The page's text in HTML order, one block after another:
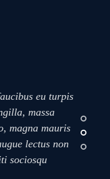
eu turpis
massa
magna mauris
lectus non
sociosqu